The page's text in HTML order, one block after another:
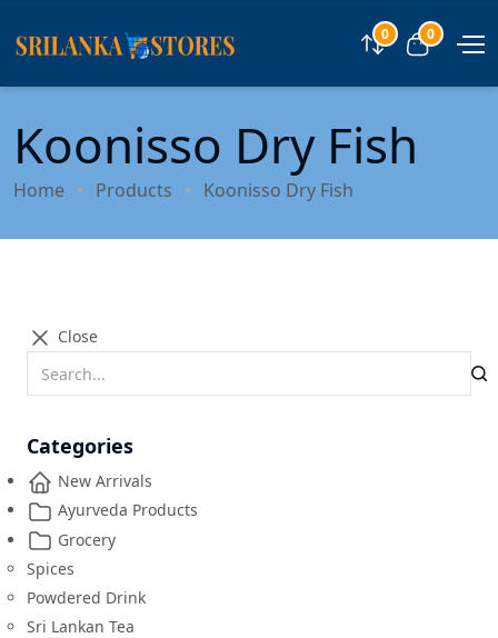
Compare
0 View cart
0
Koonisso Dry Fish
Home Products Koonisso Dry Fish
Close
Categories
New Arrivals
Ayurveda Products
Grocery
Spices
Powdered Drink
Sri Lankan Tea